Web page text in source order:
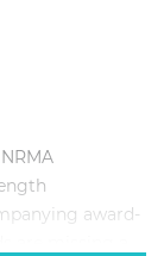
award-